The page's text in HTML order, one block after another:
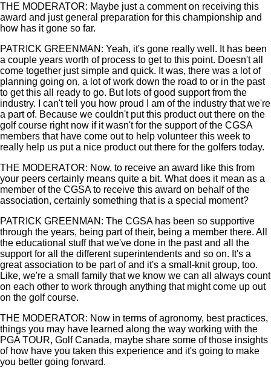
THE MODERATOR: Maybe just a comment on receiving this
award and just general preparation for this championship and
how has it gone so far.
PATRICK GREENMAN: Yeah, it's gone really well. It has been
a couple years worth of process to get to this point. Doesn't all
come together just simple and quick. It was, there was a lot of
planning going on, a lot of work down the road to or in the past
to get this all ready to go. But lots of good support from the
industry. I can't tell you how proud I am of the industry that we're
a part of. Because we couldn't put this product out there on the
golf course right now if it wasn't for the support of the CGSA
members that have come out to help volunteer this week to
really help us put a nice product out there for the golfers today.
THE MODERATOR: Now, to receive an award like this from
your peers certainly means quite a bit. What does it mean as a
member of the CGSA to receive this award on behalf of the
association, certainly something that is a special moment?
PATRICK GREENMAN: The CGSA has been so supportive
through the years, being part of their, being a member there. All
the educational stuff that we've done in the past and all the
support for all the different superintendents and so on. It's a
great association to be part of and it's a small-knit group, too.
Like, we're a small family that we know we can all always count
on each other to work through anything that might come up out
on the golf course.
THE MODERATOR: Now in terms of agronomy, best practices,
things you may have learned along the way working with the
PGA TOUR, Golf Canada, maybe share some of those insights
of how have you taken this experience and it's going to make
you better going forward.